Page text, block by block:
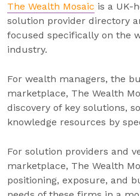
The Wealth Mosaic is a UK-
solution provider directory
focused specifically on the
industry.
For wealth managers, the
marketplace, The Wealth
discovery of key solutions,
knowledge resources by
For solution providers and
marketplace, The Wealth
positioning, exposure, and